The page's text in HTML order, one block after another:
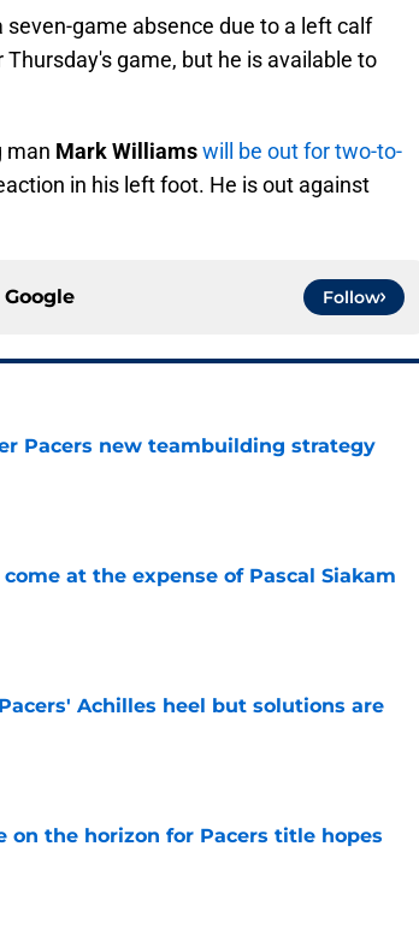
game absence due to a left calf
game, but he is available to
man Mark Williamswill be out for two-to-
in his left foot. He is out against
Google Follow
Pacers new teambuilding strategy
at the expense of Pascal Siakam
Achilles heel but solutions are
on the horizon for Pacers title hopes